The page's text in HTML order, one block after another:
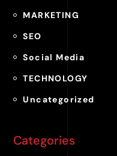
MARKETING
SEO
Social Media
TECHNOLOGY
Uncategorized
Categories